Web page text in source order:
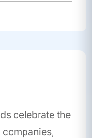
celebrate the
companies,